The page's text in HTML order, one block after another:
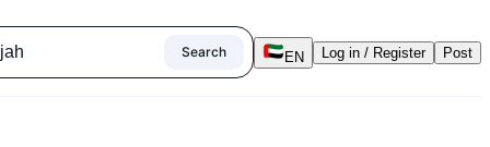
Search EN Log in / Register Post